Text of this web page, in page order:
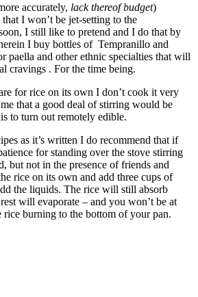
accurately, lack thereof budget)
I won’t be jet-setting to the
I still like to pretend and I do that by
I buy bottles of Tempranillo and
paella and other ethnic specialties that will
cravings . For the time being.
for rice on its own I don’t cook it very
that a good deal of stirring would be
to turn out remotely edible.
as it’s written I do recommend that if
for standing over the stove stirring
but not in the presence of friends and
rice on its own and add three cups of
the liquids. The rice will still absorb
will evaporate – and you won’t be at
burning to the bottom of your pan.